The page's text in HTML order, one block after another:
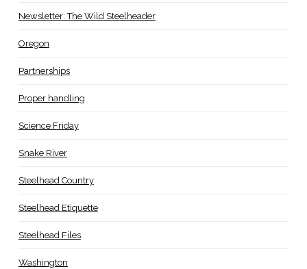
Newsletter: The Wild Steelheader
Oregon
Partnerships
Proper handling
Science Friday
Snake River
Steelhead Country
Steelhead Etiquette
Steelhead Files
Washington